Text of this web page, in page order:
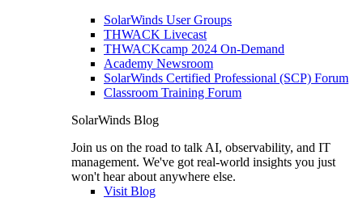
SolarWinds User Groups
THWACK Livecast
THWACKcamp 2024 On-Demand
Academy Newsroom
SolarWinds Certified Professional (SCP) Forum
Classroom Training Forum
SolarWinds Blog
Join us on the road to talk AI, observability, and IT
management. We've got real-world insights you just
won't hear about anywhere else.
Visit Blog